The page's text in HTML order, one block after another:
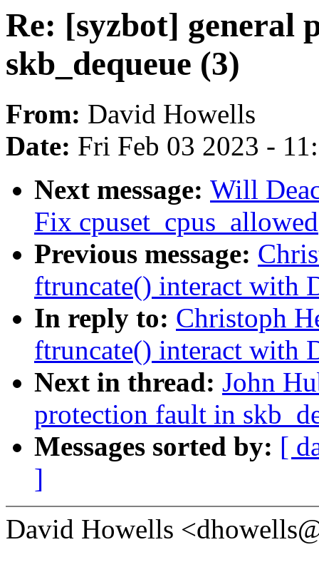
Re: [syzbot] general
skb_dequeue (3)
From: David Howells
Date: Fri Feb 03 2023 -
Next message: Will
Fix
Previous message:
ftruncate() interact with
In reply to: Christoph
ftruncate() interact with
Next in thread: John
protection fault in
Messages sorted by: [
]
David Howells